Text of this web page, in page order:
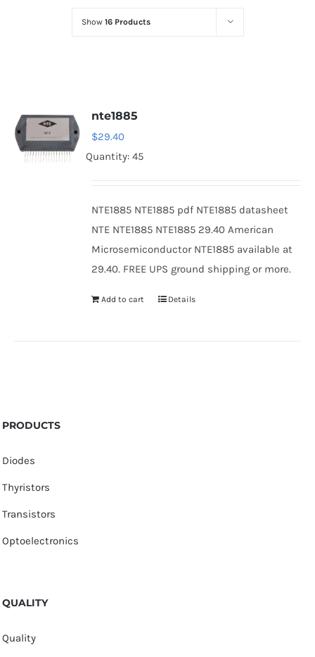
Optoelectronics
Show 16 Products
nte1885
$29.40
Quantity: 45
NTE1885 NTE1885 pdf NTE1885 datasheet
NTE NTE1885 NTE1885 29.40 American
Microsemiconductor NTE1885 available at
29.40. FREE UPS ground shipping or more.
Add to cart Details
PRODUCTS
Diodes
Thyristors
Transistors
Optoelectronics
QUALITY
Quality